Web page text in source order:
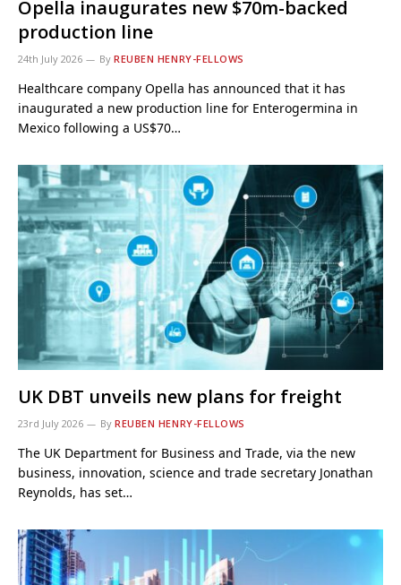
Opella inaugurates new $70m-backed
production line
24th July 2026 By REUBEN HENRY-FELLOWS
Healthcare company Opella has announced that it has
inaugurated a new production line for Enterogermina in
Mexico following a US$70…
UK DBT unveils new plans for freight
23rd July 2026 By REUBEN HENRY-FELLOWS
The UK Department for Business and Trade, via the new
business, innovation, science and trade secretary Jonathan
Reynolds, has set…